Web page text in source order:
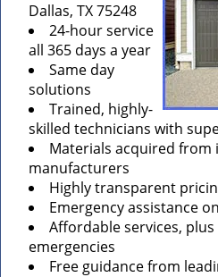
Dallas, TX 75248
24-hour service
all 365 days a year
Same day
solutions
Trained, highly-
skilled technicians with
Materials acquired from
manufacturers
Highly transparent
Emergency assistance
Affordable services,
emergencies
Free guidance from